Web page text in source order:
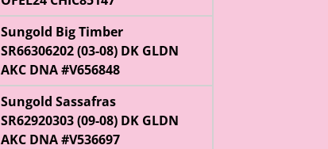
Sungold Big Timber
SR66306202 (03-08) DK GLDN
AKC DNA #V656848
Sungold Sassafras
SR62920303 (09-08) DK GLDN
AKC DNA #V536697